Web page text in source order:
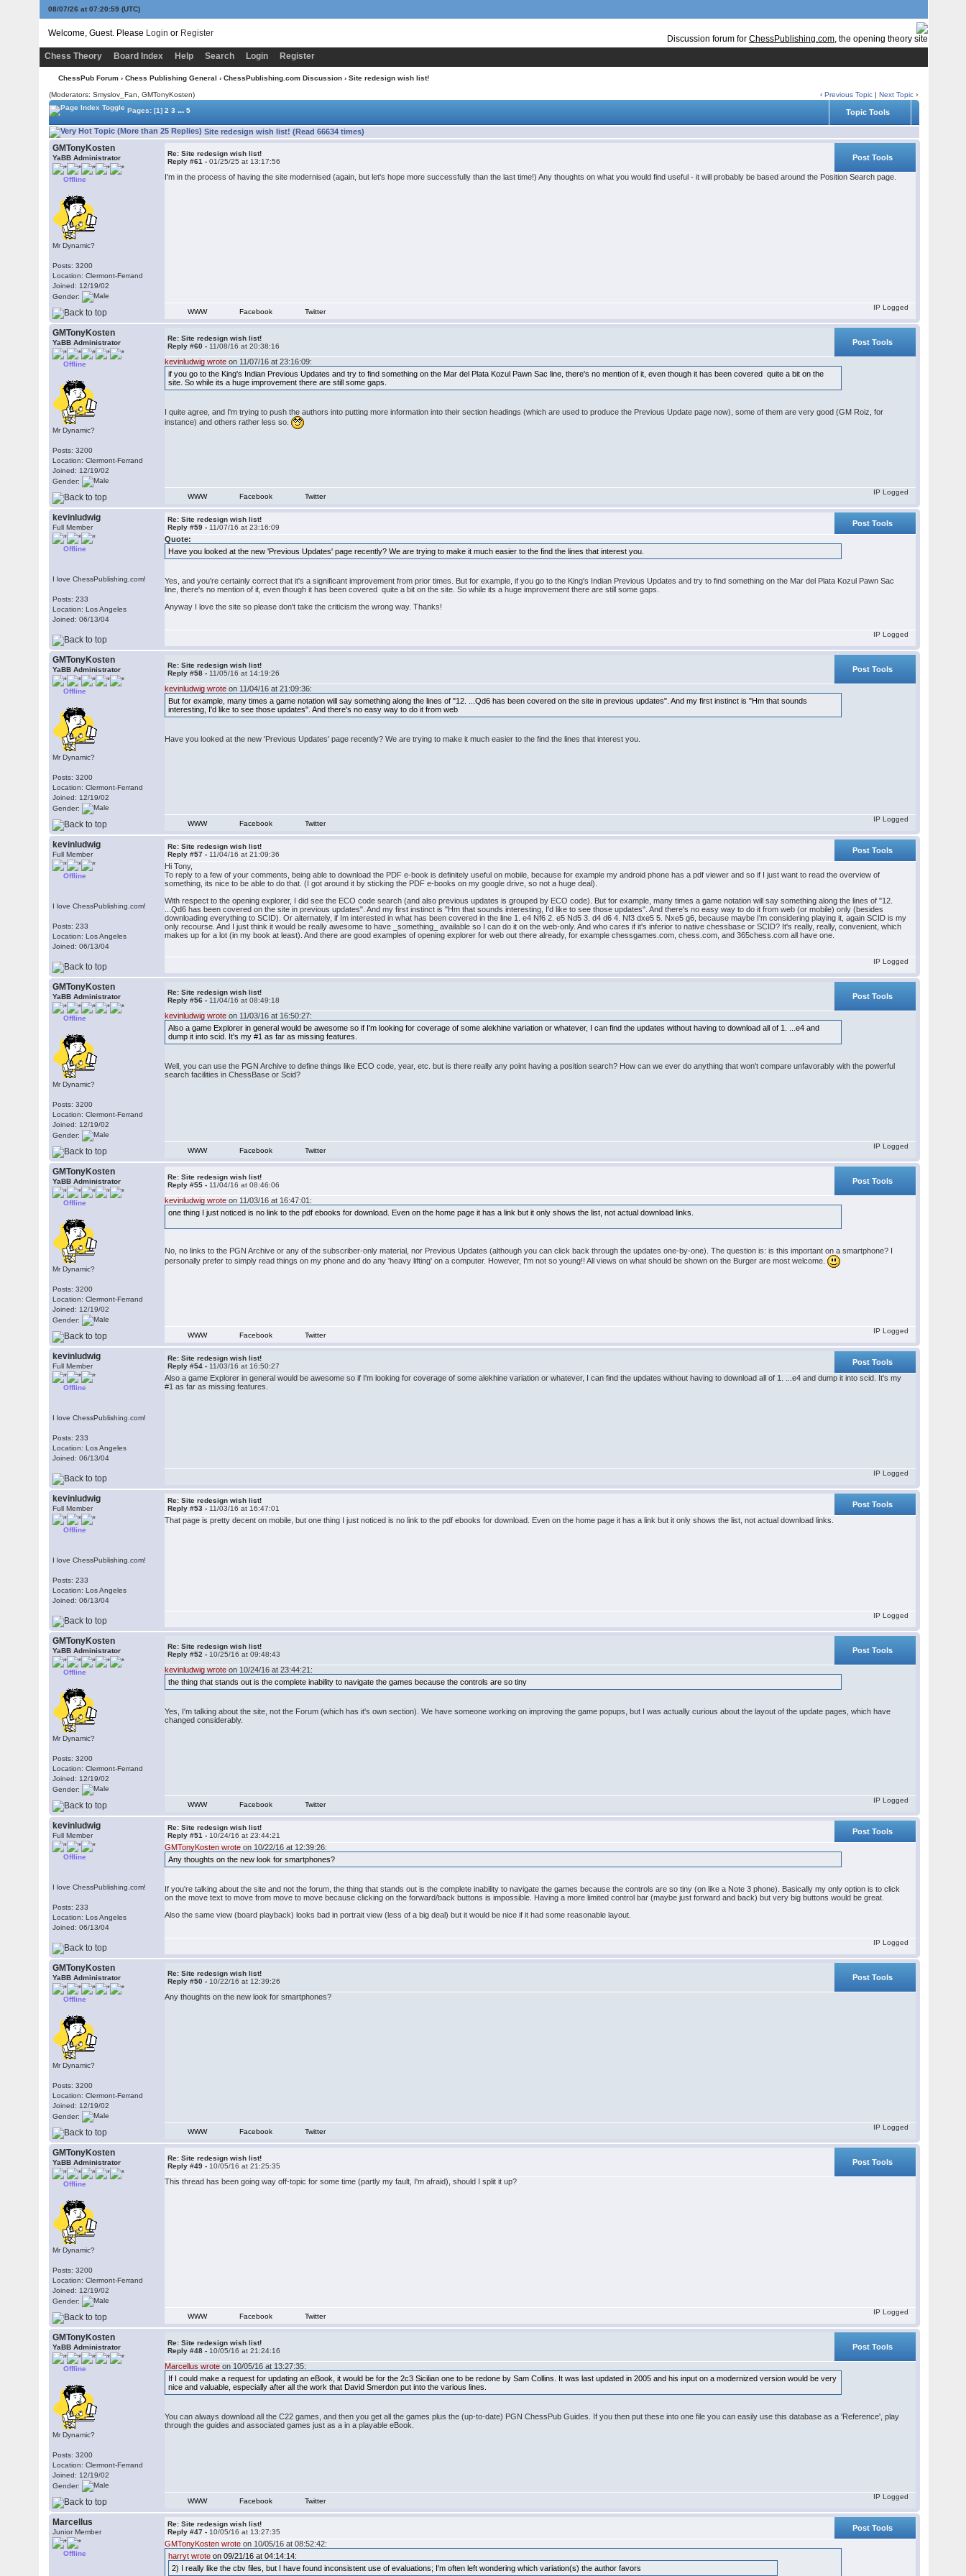
08/07/26 at 07:21:00 (UTC)
Welcome, Guest. Please Login or Register
Discussion forum for ChessPublishing.com, the opening theory site
Chess Theory
Board Index Help Search Login Register
ChessPub Forum › Chess Publishing General › ChessPublishing.com Discussion › Site redesign wish list!
(Moderators: Smyslov_Fan,GMTonyKosten) ‹Previous Topic |Next Topic ›
Pages:[1] 2 3 ... 5 Topic Tools
Site redesign wish list! (Read 66634 times)
GMTonyKosten
YaBB Administrator
Offline
Mr Dynamic?
Posts: 3200
Location: Clermont-Ferrand
Joined: 12/19/02
Gender:
Re: Site redesign wish list!
Reply #61 -01/25/25 at 13:17:56 Post Tools
I'm in the process of having the site modernised (again, but let's hope more successfully than the last time!) Any thoughts on what you would find useful - it will probably be based around the Position Search page.
WWW Facebook Twitter
IP Logged
GMTonyKosten
YaBB Administrator
Offline
Mr Dynamic?
Posts: 3200
Location: Clermont-Ferrand
Joined: 12/19/02
Gender:
Re: Site redesign wish list!
Reply #60 - 11/08/16 at 20:38:16 Post Tools
kevinludwig wrote on 11/07/16 at 23:16:09:
if you go to the King's Indian Previous Updates and try to find something on the Mar del Plata Kozul Pawn Sac line, there's no mention of it, even though it has been covered quite a bit on the
site. So while its a huge improvement there are still some gaps.
I quite agree, and I'm trying to push the authors into putting more information into their section headings (which are used to produce the Previous Update page now), some of them are very good (GM Roiz, for
instance) and others rather less so.
WWW Facebook Twitter
IP Logged
kevinludwig
Full Member
Offline
I love ChessPublishing.com!
Posts: 233
Location: Los Angeles
Joined: 06/13/04
Re: Site redesign wish list!
Reply #59 - 11/07/16 at 23:16:09
Post Tools
Quote:
Have you looked at the new 'Previous Updates' page recently? We are trying to make it much easier to the find the lines that interest you.
Yes, and you're certainly correct that it's a significant improvement from prior times. But for example, if you go to the King's Indian Previous Updates and try to find something on the Mar del Plata Kozul Pawn Sac
line, there's no mention of it, even though it has been covered quite a bit on the site. So while its a huge improvement there are still some gaps.
Anyway I love the site so please don't take the criticism the wrong way. Thanks!
IP Logged
GMTonyKosten
YaBB Administrator
Offline
Mr Dynamic?
Posts: 3200
Location: Clermont-Ferrand
Joined: 12/19/02
Gender:
Re: Site redesign wish list!
Reply #58 - 11/05/16 at 14:19:26 Post Tools
kevinludwig wrote on 11/04/16 at 21:09:36:
But for example, many times a game notation will say something along the lines of "12. ...Qd6 has been covered on the site in previous updates". And my first instinct is "Hm that sounds
interesting, I'd like to see those updates". And there's no easy way to do it from web
Have you looked at the new 'Previous Updates' page recently? We are trying to make it much easier to the find the lines that interest you.
WWW Facebook Twitter
IP Logged
kevinludwig
Full Member
Offline
I love ChessPublishing.com!
Posts: 233
Location: Los Angeles
Joined: 06/13/04
Re: Site redesign wish list!
Reply #57 - 11/04/16 at 21:09:36
Post Tools
Hi Tony,
To reply to a few of your comments, being able to download the PDF e-book is definitely useful on mobile, because for example my android phone has a pdf viewer and so if I just want to read the overview of
something, its nice to be able to do that. (I got around it by sticking the PDF e-books on my google drive, so not a huge deal).
With respect to the opening explorer, I did see the ECO code search (and also previous updates is grouped by ECO code). But for example, many times a game notation will say something along the lines of "12.
...Qd6 has been covered on the site in previous updates". And my first instinct is "Hm that sounds interesting, I'd like to see those updates". And there's no easy way to do it from web (or mobile) only (besides
downloading everything to SCID). Or alternately, if Im interested in what has been covered in the line 1. e4 Nf6 2. e5 Nd5 3. d4 d6 4. Nf3 dxe5 5. Nxe5 g6, because maybe I'm considering playing it, again SCID is my
only recourse. And I just think it would be really awesome to have _something_ available so I can do it on the web-only. And who cares if it's inferior to native chessbase or SCID? It's really, really, convenient, which
makes up for a lot (in my book at least). And there are good examples of opening explorer for web out there already, for example chessgames.com, chess.com, and 365chess.com all have one.
IP Logged
GMTonyKosten
YaBB Administrator
Offline
Mr Dynamic?
Posts: 3200
Location: Clermont-Ferrand
Joined: 12/19/02
Gender:
Re: Site redesign wish list!
Reply #56 - 11/04/16 at 08:49:18 Post Tools
kevinludwig wrote on 11/03/16 at 16:50:27:
Also a game Explorer in general would be awesome so if I'm looking for coverage of some alekhine variation or whatever, I can find the updates without having to download all of 1. ...e4 and
dump it into scid. It's my #1 as far as missing features.
Well, you can use the PGN Archive to define things like ECO code, year, etc. but is there really any point having a position search? How can we ever do anything that won't compare unfavorably with the powerful
search facilities in ChessBase or Scid?
WWW Facebook Twitter
IP Logged
GMTonyKosten
YaBB Administrator
Offline
Mr Dynamic?
Posts: 3200
Location: Clermont-Ferrand
Joined: 12/19/02
Gender:
Re: Site redesign wish list!
Reply #55 - 11/04/16 at 08:46:06 Post Tools
kevinludwig wrote on 11/03/16 at 16:47:01:
one thing I just noticed is no link to the pdf ebooks for download. Even on the home page it has a link but it only shows the list, not actual download links.
No, no links to the PGN Archive or any of the subscriber-only material, nor Previous Updates (although you can click back through the updates one-by-one). The question is: is this important on a smartphone? I
personally prefer to simply read things on my phone and do any 'heavy lifting' on a computer. However, I'm not so young!! All views on what should be shown on the Burger are most welcome.
WWW Facebook Twitter
IP Logged
kevinludwig
Full Member
Offline
I love ChessPublishing.com!
Posts: 233
Location: Los Angeles
Joined: 06/13/04
Re: Site redesign wish list!
Reply #54 - 11/03/16 at 16:50:27
Post Tools
Also a game Explorer in general would be awesome so if I'm looking for coverage of some alekhine variation or whatever, I can find the updates without having to download all of 1. ...e4 and dump it into scid. It's my
#1 as far as missing features.
IP Logged
kevinludwig
Full Member
Offline
I love ChessPublishing.com!
Posts: 233
Location: Los Angeles
Joined: 06/13/04
Re: Site redesign wish list!
Reply #53 - 11/03/16 at 16:47:01
Post Tools
That page is pretty decent on mobile, but one thing I just noticed is no link to the pdf ebooks for download. Even on the home page it has a link but it only shows the list, not actual download links.
IP Logged
GMTonyKosten
YaBB Administrator
Offline
Mr Dynamic?
Posts: 3200
Location: Clermont-Ferrand
Joined: 12/19/02
Gender:
Re: Site redesign wish list!
Reply #52 - 10/25/16 at 09:48:43 Post Tools
kevinludwig wrote on 10/24/16 at 23:44:21:
the thing that stands out is the complete inability to navigate the games because the controls are so tiny
Yes, I'm talking about the site, not the Forum (which has it's own section). We have someone working on improving the game popups, but I was actually curious about the layout of the update pages, which have
changed considerably.
WWW Facebook Twitter
IP Logged
kevinludwig
Full Member
Offline
I love ChessPublishing.com!
Posts: 233
Location: Los Angeles
Joined: 06/13/04
Re: Site redesign wish list!
Reply #51 - 10/24/16 at 23:44:21
Post Tools
GMTonyKosten wrote on 10/22/16 at 12:39:26:
Any thoughts on the new look for smartphones?
If you're talking about the site and not the forum, the thing that stands out is the complete inability to navigate the games because the controls are so tiny (on like a Note 3 phone). Basically my only option is to click
on the move text to move from move to move because clicking on the forward/back buttons is impossible. Having a more limited control bar (maybe just forward and back) but very big buttons would be great.
Also the same view (board playback) looks bad in portrait view (less of a big deal) but it would be nice if it had some reasonable layout.
IP Logged
GMTonyKosten
YaBB Administrator
Offline
Mr Dynamic?
Posts: 3200
Location: Clermont-Ferrand
Joined: 12/19/02
Gender:
Re: Site redesign wish list!
Reply #50 - 10/22/16 at 12:39:26 Post Tools
Any thoughts on the new look for smartphones?
WWW Facebook Twitter
IP Logged
GMTonyKosten
YaBB Administrator
Offline
Mr Dynamic?
Posts: 3200
Location: Clermont-Ferrand
Joined: 12/19/02
Gender:
Re: Site redesign wish list!
Reply #49 - 10/05/16 at 21:25:35 Post Tools
This thread has been going way off-topic for some time (partly my fault, I'm afraid), should I split it up?
WWW Facebook Twitter
IP Logged
GMTonyKosten
YaBB Administrator
Offline
Mr Dynamic?
Posts: 3200
Location: Clermont-Ferrand
Joined: 12/19/02
Gender:
Re: Site redesign wish list!
Reply #48 - 10/05/16 at 21:24:16 Post Tools
Marcellus wrote on 10/05/16 at 13:27:35:
If I could make a request for updating an eBook, it would be for the 2c3 Sicilian one to be redone by Sam Collins. It was last updated in 2005 and his input on a modernized version would be very
nice and valuable, especially after all the work that David Smerdon put into the various lines.
You can always download all the C22 games, and then you get all the games plus the (up-to-date) PGN ChessPub Guides. If you then put these into one file you can easily use this database as a 'Reference', play
through the guides and associated games just as a in a playable eBook.
WWW Facebook Twitter
IP Logged
Marcellus
Junior Member
Offline
Re: Site redesign wish list!
Reply #47 - 10/05/16 at 13:27:35
Post Tools
GMTonyKosten wrote on 10/05/16 at 08:52:42:
harryt wrote on 09/21/16 at 04:14:14:
2) I really like the cbv files, but I have found inconsistent use of evaluations; I'm often left wondering which variation(s) the author favors